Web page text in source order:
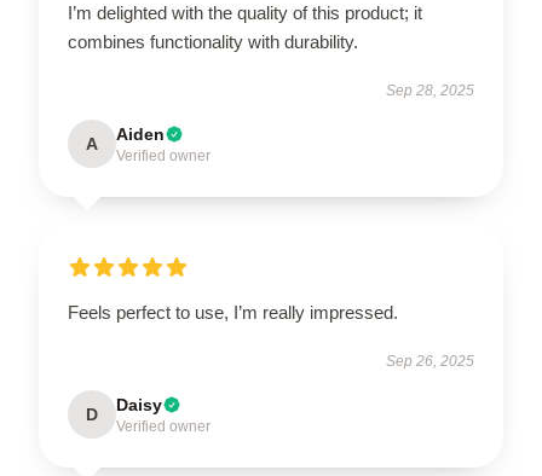
I’m delighted with the quality of this product; it
combines functionality with durability.
Sep 28, 2025
A Aiden
Verified owner
Feels perfect to use, I’m really impressed.
Sep 26, 2025
D Daisy
Verified owner